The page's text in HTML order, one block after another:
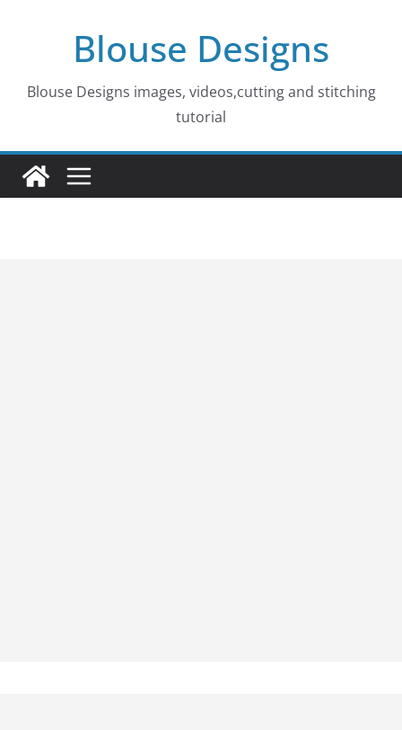
Blouse Designs
Blouse Designs images, videos,cutting and stitching
tutorial